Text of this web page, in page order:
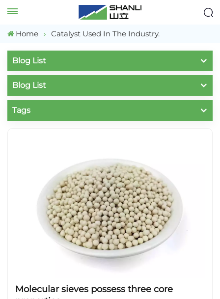
Home Catalyst Used In The Industry.
Blog List
Blog List
Tags
Molecular sieves possess three core